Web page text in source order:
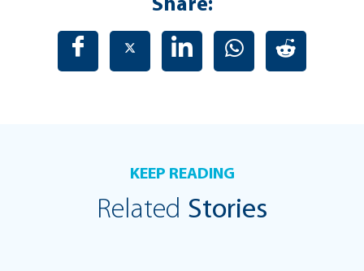
Share:
KEEP READING
Related Stories